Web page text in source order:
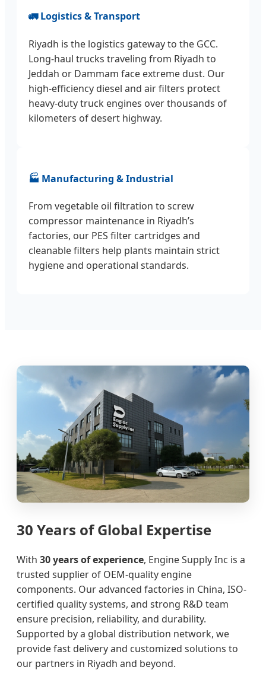
🚛 Logistics & Transport
Riyadh is the logistics gateway to the GCC.
Long-haul trucks traveling from Riyadh to
Jeddah or Dammam face extreme dust. Our
high-efficiency diesel and air filters protect
heavy-duty truck engines over thousands of
kilometers of desert highway.
🏭 Manufacturing & Industrial
From vegetable oil filtration to screw
compressor maintenance in Riyadh’s
factories, our PES filter cartridges and
cleanable filters help plants maintain strict
hygiene and operational standards.
30 Years of Global Expertise
With 30 years of experience, Engine Supply Inc is a
trusted supplier of OEM-quality engine
components. Our advanced factories in China, ISO-
certified quality systems, and strong R&D team
ensure precision, reliability, and durability.
Supported by a global distribution network, we
provide fast delivery and customized solutions to
our partners in Riyadh and beyond.